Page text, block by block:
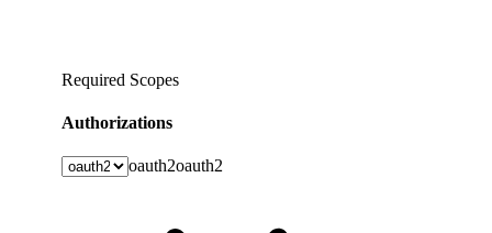
Required Scopes
Authorizations
oauth2oauth2